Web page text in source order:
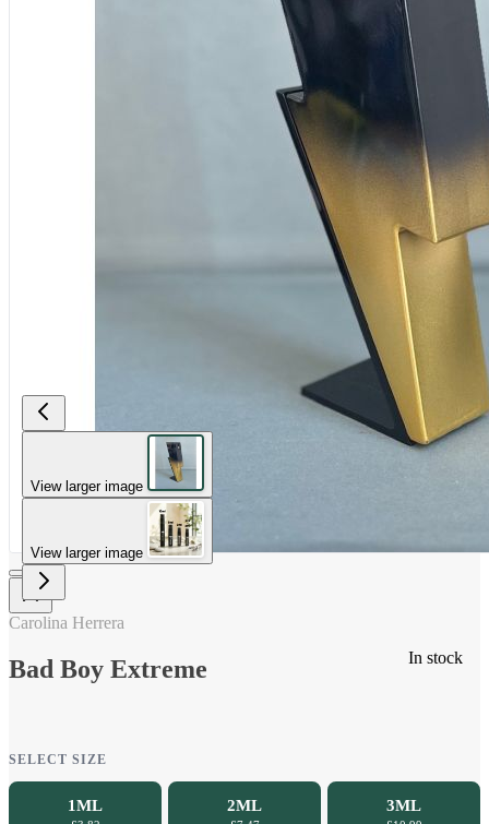
View larger image
View larger image
In stock
Carolina Herrera
Bad Boy Extreme
SELECT SIZE
1ML 2ML 3ML